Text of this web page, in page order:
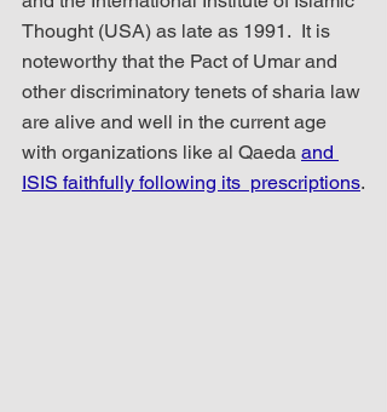
Thought (USA) as late as 1991.  It is
noteworthy that the Pact of Umar and
other discriminatory tenets of sharia law
are alive and well in the current age
with organizations like al Qaeda and
ISIS faithfully following its  prescriptions.